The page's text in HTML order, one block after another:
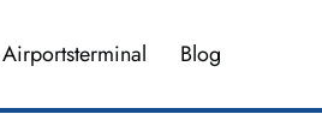
Airportsterminal Blog